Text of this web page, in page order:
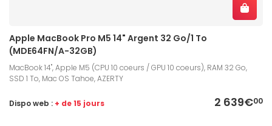
Apple MacBook Pro M5 14" Argent 32 Go/1 To
(MDE64FN/A-32GB)
MacBook 14", Apple M5 (CPU 10 coeurs / GPU 10 coeurs), RAM 32 Go,
SSD 1 To, Mac OS Tahoe, AZERTY
2 639€00
Dispo web : + de 15 jours